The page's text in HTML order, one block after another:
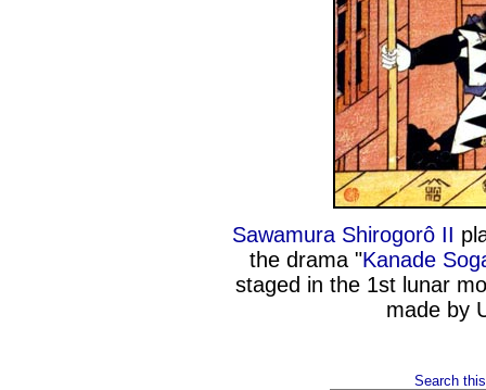
Sawamura Shirogorô II
the drama "Kanade
staged in the 1st lunar
made by
Search